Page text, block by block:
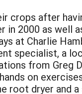
crops after
2000 as well
at Charlie
specialist, a
from Greg
on
root dryer and